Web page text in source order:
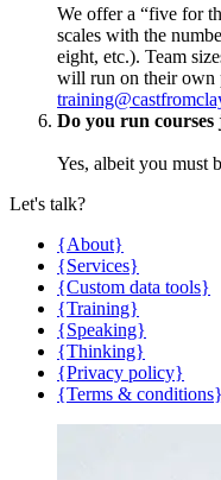
We offer a “five for
scales with the
eight, etc.). Team
will run on their own
Do you run
Yes, albeit you must
Let's talk?
{About}
{Services}
{Custom data tools}
{Training}
{Speaking}
{Thinking}
{Privacy policy}
{Terms & conditions}